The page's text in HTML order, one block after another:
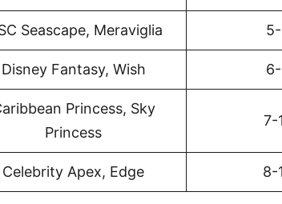
Seascape, Meraviglia
Disney Fantasy, Wish
Princess, Sky
Princess
7-
Celebrity Apex, Edge 8-